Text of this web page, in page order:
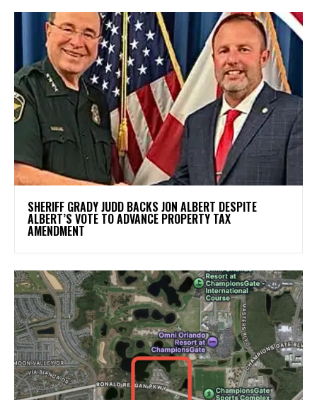
SHERIFF GRADY JUDD BACKS JON ALBERT DESPITE
ALBERT’S VOTE TO ADVANCE PROPERTY TAX
AMENDMENT